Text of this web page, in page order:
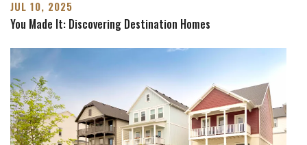
JUL 10, 2025
You Made It: Discovering Destination Homes